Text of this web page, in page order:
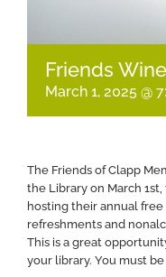
Friends
March 1, 2025 @
The Friends of Clapp
the Library on March
hosting their annual
refreshments and
This is a great
your library. You must be